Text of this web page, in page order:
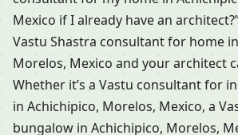
Mexico if I already have an
Vastu Shastra consultant for home
Morelos, Mexico and your architect
Whether it’s a Vastu consultant for
in Achichipico, Morelos, Mexico, a
bungalow in Achichipico, Morelos,